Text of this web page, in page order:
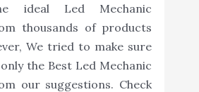
ideal Led Mechanic
thousands of products
We tried to make sure
the Best Led Mechanic
our suggestions. Check